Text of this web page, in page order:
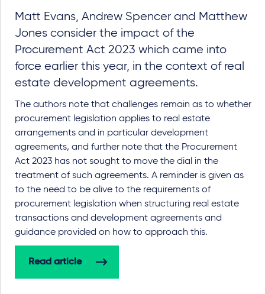
Matt Evans, Andrew Spencer and Matthew
Jones consider the impact of the
Procurement Act 2023 which came into
force earlier this year, in the context of real
estate development agreements.
The authors note that challenges remain as to whether
procurement legislation applies to real estate
arrangements and in particular development
agreements, and further note that the Procurement
Act 2023 has not sought to move the dial in the
treatment of such agreements. A reminder is given as
to the need to be alive to the requirements of
procurement legislation when structuring real estate
transactions and development agreements and
guidance provided on how to approach this.
Read article